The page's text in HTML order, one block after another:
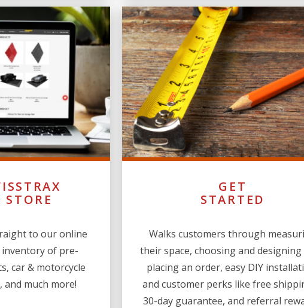
to our online
of pre-
car & motorcycle
and much more!
GET
STARTED
Walks customers through
their space, choosing and designing
placing an order, easy DIY
and customer perks like free
30-day guarantee, and referral